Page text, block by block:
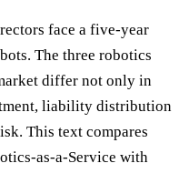
face a five-year
The three robotics
differ not only in
liability distribution
This text compares
as-a-Service with